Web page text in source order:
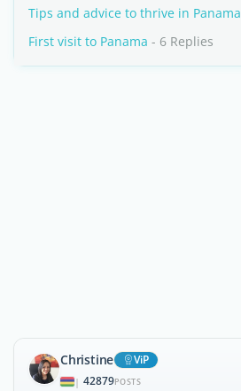
Tips and advice to thrive in Panama
First visit to Panama - 6 Replies
Christine ViP
| 42879POSTS